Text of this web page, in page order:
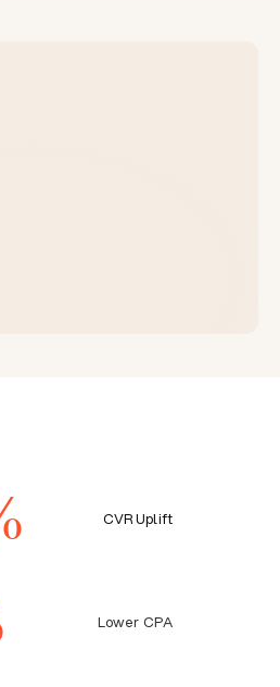
journey.
CVR Uplift
Lower CPA